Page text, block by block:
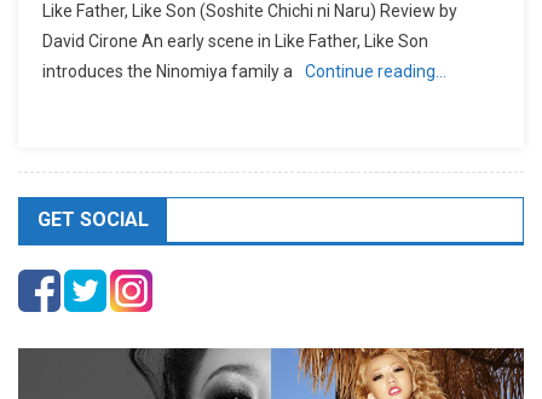
Like Father, Like Son (Soshite Chichi ni Naru) Review by
David Cirone An early scene in Like Father, Like Son
introduces the Ninomiya family a
Continue reading…
GET SOCIAL